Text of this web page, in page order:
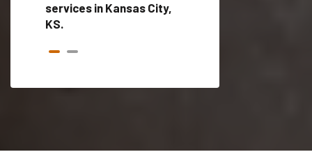
services in Kansas City,
KS.